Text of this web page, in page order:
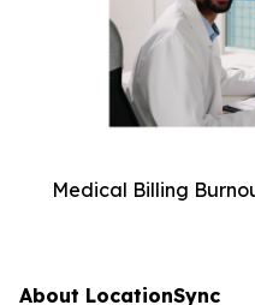
Medical Billing
About LocationSync